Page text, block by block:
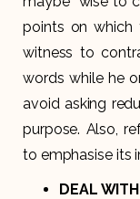
points on
witness to
words while he
avoid asking
purpose. Also,
to emphasise its
DEAL